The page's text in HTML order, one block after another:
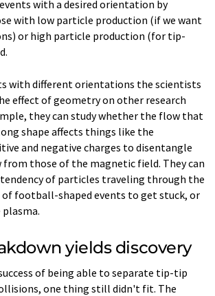
with a desired orientation by
with low particle production (if we want
or high particle production (for tip-
with different orientations the scientists
effect of geometry on other research
they can study whether the flow that
shape affects things like the
and negative charges to disentangle
those of the magnetic field. They can
of particles traveling through the
of football-shaped events to get stuck, or
yields discovery
of being able to separate tip-tip
one thing still didn't fit. The